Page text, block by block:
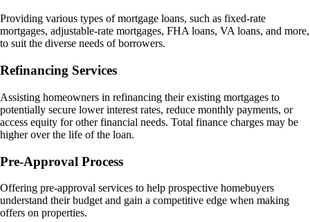
Providing various types of mortgage loans, such as fixed-rate
mortgages, adjustable-rate mortgages, FHA loans, VA loans, and more,
to suit the diverse needs of borrowers.
Refinancing Services
Assisting homeowners in refinancing their existing mortgages to
potentially secure lower interest rates, reduce monthly payments, or
access equity for other financial needs. Total finance charges may be
higher over the life of the loan​.
Pre-Approval Process
Offering pre-approval services to help prospective homebuyers
understand their budget and gain a competitive edge when making
offers on properties.